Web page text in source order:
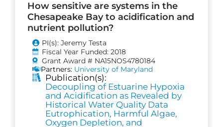
How sensitive are systems in the
Chesapeake Bay to acidification and
nutrient pollution?
PI(s): Jeremy Testa
Fiscal Year Funded: 2018
Grant Award # NA15NOS4780184
Partners: University of Maryland
Publication(s):
Decoupling of Estuarine Hypoxia
and Acidification as Revealed by
Historical Water Quality Data
Eutrophication, Harmful Algae,
Oxygen Depletion, and